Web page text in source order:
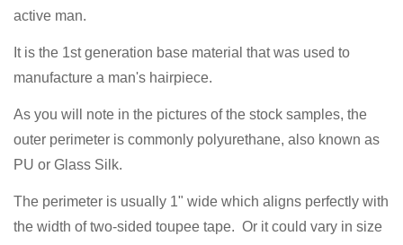
active man.
It is the 1st generation base material that was used to
manufacture a man's hairpiece.
As you will note in the pictures of the stock samples, the
outer perimeter is commonly polyurethane, also known as
PU or Glass Silk.
The perimeter is usually 1" wide which aligns perfectly with
the width of two-sided toupee tape. Or it could vary in size